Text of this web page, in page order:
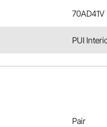
70AD41V
PUI
Pair